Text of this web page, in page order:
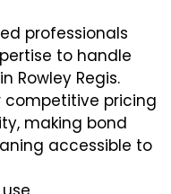
professionals
to handle
Rowley Regis.
competitive pricing
making bond
accessible to